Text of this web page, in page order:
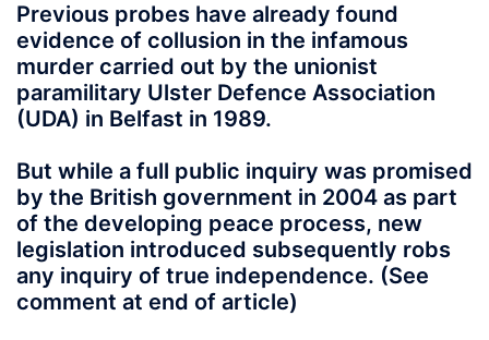
Previous probes have already found
evidence of collusion in the infamous
murder carried out by the unionist
paramilitary Ulster Defence Association
(UDA) in Belfast in 1989.
But while a full public inquiry was promised
by the British government in 2004 as part
of the developing peace process, new
legislation introduced subsequently robs
any inquiry of true independence. (See
comment at end of article)